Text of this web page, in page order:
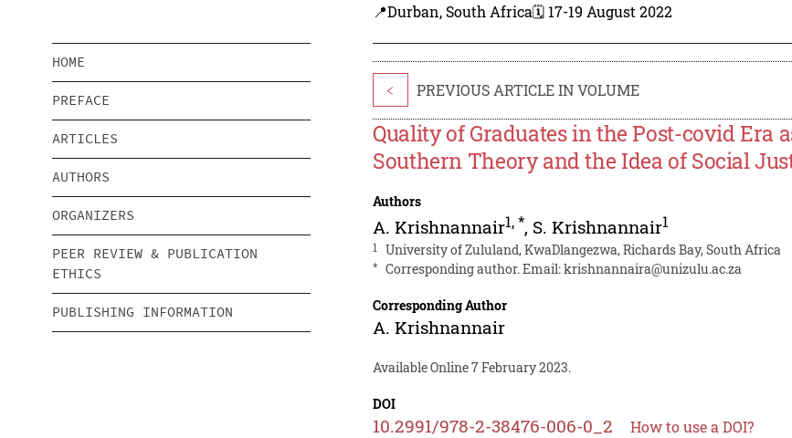
📍Durban, South Africa🗓️ 17-19 August 2022
HOME
PREFACE
ARTICLES
AUTHORS
ORGANIZERS
PEER REVIEW & PUBLICATION
ETHICS
PUBLISHING INFORMATION
< PREVIOUS ARTICLE IN VOLUME
Quality of Graduates in the Post-covid Era
Southern Theory and the Idea of Social
Authors
A. Krishnannair1,*, S. Krishnannair1
1 University of Zululand, KwaDlangezwa, Richards Bay, South Africa
* Corresponding author. Email:krishnannaira@unizulu.ac.za
Corresponding Author
A. Krishnannair
Available Online 7 February 2023.
DOI
10.2991/978-2-38476-006-0_2 How to use a DOI?